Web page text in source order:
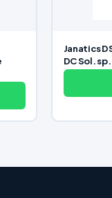
Janatics
DC Sol.